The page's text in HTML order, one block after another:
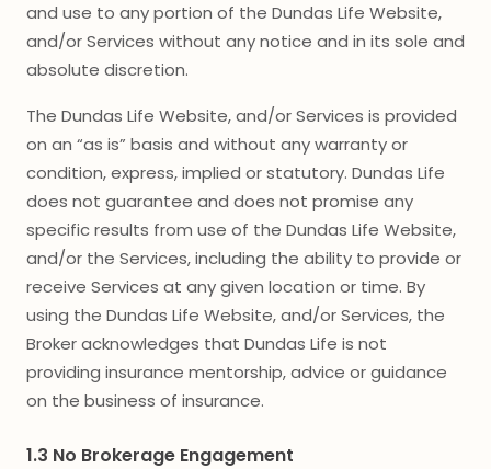
and use to any portion of the Dundas Life Website,
and/or Services without any notice and in its sole and
absolute discretion.
The Dundas Life Website, and/or Services is provided
on an “as is” basis and without any warranty or
condition, express, implied or statutory. Dundas Life
does not guarantee and does not promise any
specific results from use of the Dundas Life Website,
and/or the Services, including the ability to provide or
receive Services at any given location or time. By
using the Dundas Life Website, and/or Services, the
Broker acknowledges that Dundas Life is not
providing insurance mentorship, advice or guidance
on the business of insurance.
1.3 No Brokerage Engagement